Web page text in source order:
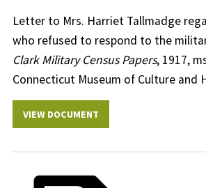
Letter to Mrs. Harriet Tallmadge
who refused to respond to the
Clark Military Census Papers, 1917,
Connecticut Museum of Culture and
VIEW DOCUMENT